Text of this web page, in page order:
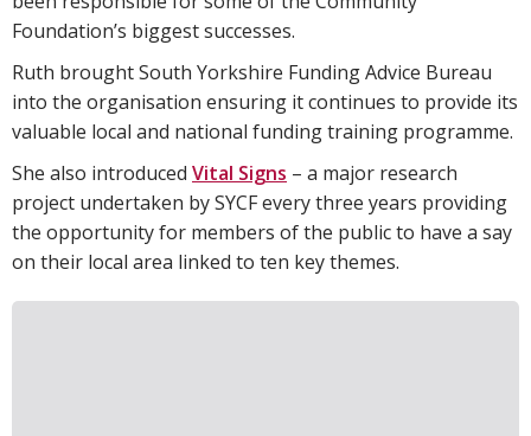
Foundation’s biggest successes.
Ruth brought South Yorkshire Funding Advice Bureau
into the organisation ensuring it continues to provide its
valuable local and national funding training programme.
She also introduced Vital Signs – a major research
project undertaken by SYCF every three years providing
the opportunity for members of the public to have a say
on their local area linked to ten key themes.